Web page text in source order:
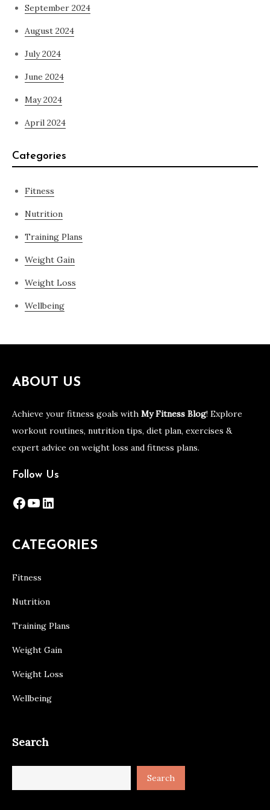
September 2024
August 2024
July 2024
June 2024
May 2024
April 2024
Categories
Fitness
Nutrition
Training Plans
Weight Gain
Weight Loss
Wellbeing
ABOUT US
Achieve your fitness goals with My Fitness Blog! Explore
workout routines, nutrition tips, diet plan, exercises &
expert advice on weight loss and fitness plans.
Follow Us
Facebook
YouTube
LinkedIn
CATEGORIES
Fitness
Nutrition
Training Plans
Weight Gain
Weight Loss
Wellbeing
Search
Search